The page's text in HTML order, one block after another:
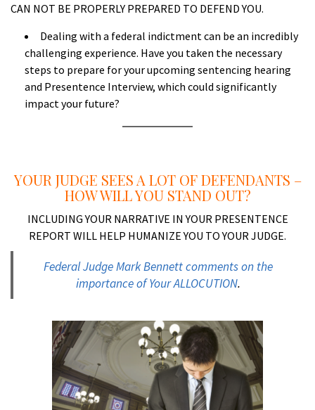
CAN NOT BE PROPERLY PREPARED TO DEFEND YOU.
Dealing with a federal indictment can be an incredibly
challenging experience. Have you taken the necessary
steps to prepare for your upcoming sentencing hearing
and Presentence Interview, which could significantly
impact your future?
YOUR JUDGE SEES A LOT OF DEFENDANTS –
HOW WILL YOU STAND OUT?
INCLUDING YOUR NARRATIVE IN YOUR PRESENTENCE
REPORT WILL HELP HUMANIZE YOU TO YOUR JUDGE.
Federal Judge Mark Bennett comments on the
importance of Your ALLOCUTION.